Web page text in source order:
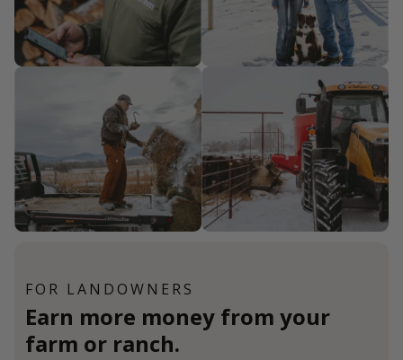
FOR LANDOWNERS
Earn more money from your
farm or ranch.